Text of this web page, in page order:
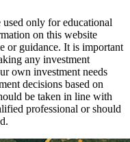
only for educational
on this website
or guidance. It is important
any investment
own investment needs
decisions based on
be taken in line with
professional or should